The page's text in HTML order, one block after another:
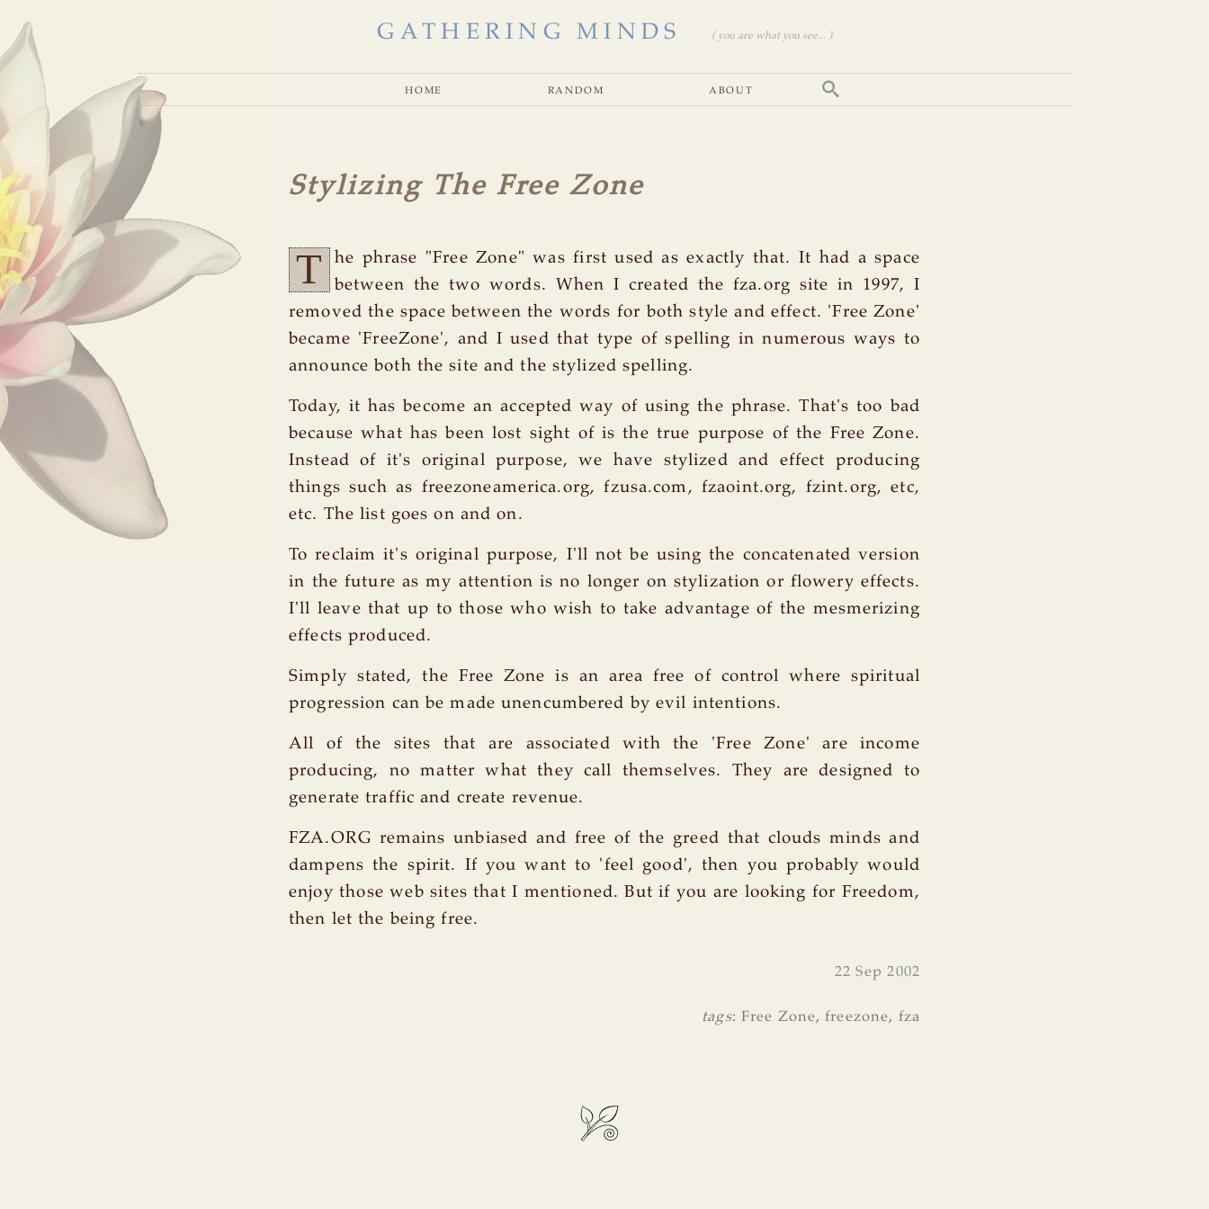
GATHERING MINDS ( you are what you see... )
home random about
Stylizing The Free Zone
T
he phrase "Free Zone" was first used as exactly that. It had a space
between the two words. When I created the fza.org site in 1997, I
removed the space between the words for both style and effect. 'Free Zone'
became 'FreeZone', and I used that type of spelling in numerous ways to
announce both the site and the stylized spelling.
Today, it has become an accepted way of using the phrase. That's too bad
because what has been lost sight of is the true purpose of the Free Zone.
Instead of it's original purpose, we have stylized and effect producing
things such as freezoneamerica.org, fzusa.com, fzaoint.org, fzint.org, etc,
etc. The list goes on and on.
To reclaim it's original purpose, I'll not be using the concatenated version
in the future as my attention is no longer on stylization or flowery effects.
I'll leave that up to those who wish to take advantage of the mesmerizing
effects produced.
Simply stated, the Free Zone is an area free of control where spiritual
progression can be made unencumbered by evil intentions.
All of the sites that are associated with the 'Free Zone' are income
producing, no matter what they call themselves. They are designed to
generate traffic and create revenue.
FZA.ORG remains unbiased and free of the greed that clouds minds and
dampens the spirit. If you want to 'feel good', then you probably would
enjoy those web sites that I mentioned. But if you are looking for Freedom,
then let the being free.
22 Sep 2002
tags: Free Zone,freezone, fza